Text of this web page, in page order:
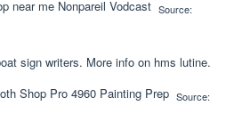
Source:
sign writers. More info on hms lutine.
Source: